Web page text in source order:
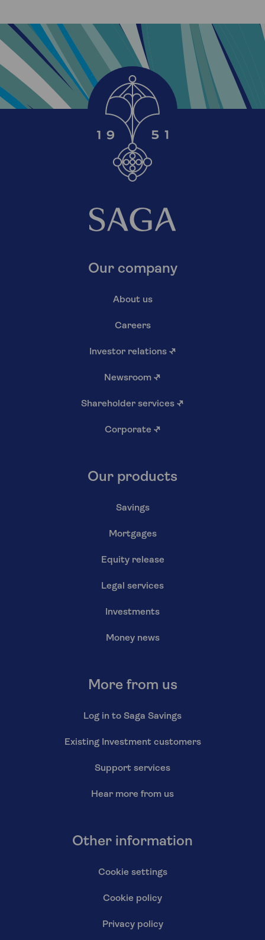
Our company
About us
Careers
Investor relations ↗
Newsroom ↗
Shareholder services ↗
Corporate ↗
Our products
Savings
Mortgages
Equity release
Legal services
Investments
Money news
More from us
Log in to Saga Savings
Existing Investment customers
Support services
Hear more from us
Other information
Cookie settings
Cookie policy
Privacy policy